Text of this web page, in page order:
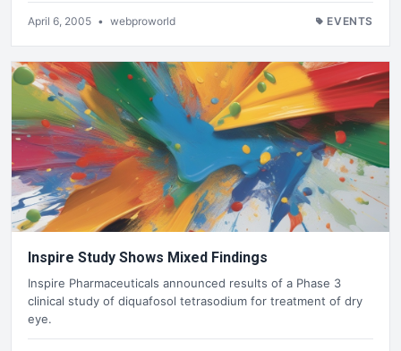
April 6, 2005 • webproworld EVENTS
Inspire Study Shows Mixed Findings
Inspire Pharmaceuticals announced results of a Phase 3
clinical study of diquafosol tetrasodium for treatment of dry
eye.